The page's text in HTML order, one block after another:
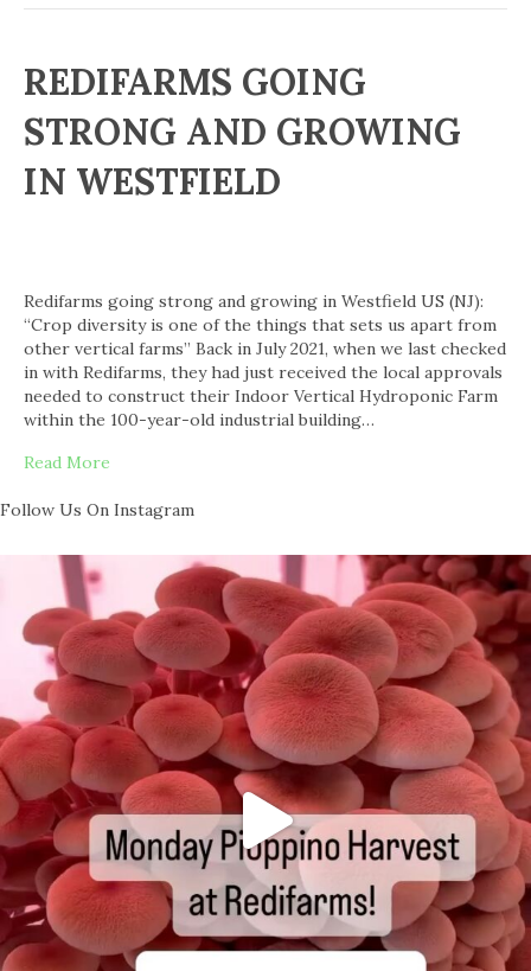
REDIFARMS GOING
STRONG AND GROWING
IN WESTFIELD
Redifarms going strong and growing in Westfield US (NJ):
“Crop diversity is one of the things that sets us apart from
other vertical farms” Back in July 2021, when we last checked
in with Redifarms, they had just received the local approvals
needed to construct their Indoor Vertical Hydroponic Farm
within the 100-year-old industrial building…
Read More
Follow Us On Instagram